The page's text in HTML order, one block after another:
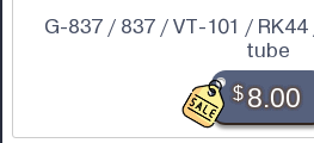
G-837 / 837 / VT-101 /
tube
$8.00